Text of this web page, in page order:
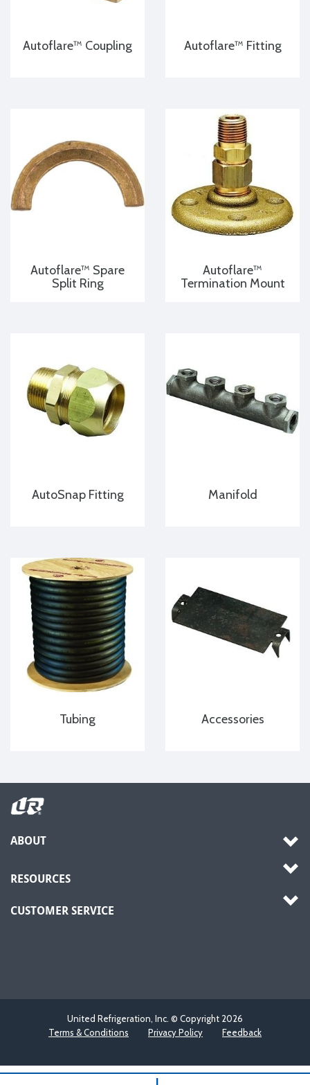
Autoflare™ Coupling Autoflare™ Fitting
Autoflare™ Spare
Split Ring
Autoflare™
Termination Mount
AutoSnap Fitting Manifold
Tubing Accessories
ABOUT
RESOURCES
CUSTOMER SERVICE
United Refrigeration, Inc. © Copyright 2026
Terms & Conditions
Privacy Policy Feedback